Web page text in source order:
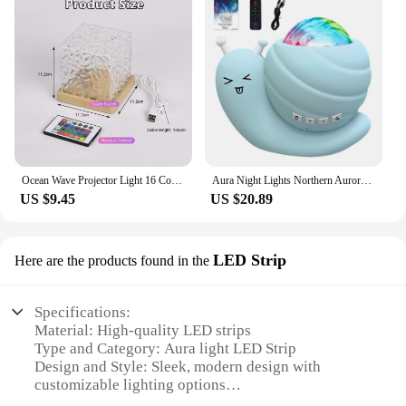
Ocean Wave Projector Light 16 Colors Midnight Aura Aurora Glow Lamp Home Office Bar Restaurant Underwater Projector Night Light
US $9.45
Aura Night Lights Northern Aurora Light Bluetooth-Compatible Speaker Remote Control Atmosphere Decor Lamp for Kids Bedroom Decor
US $20.89
Here are the products found in the LED Strip
Specifications:
Material: High-quality LED strips
Type and Category: Aura light LED Strip
Design and Style: Sleek, modern design with
customizable lighting options